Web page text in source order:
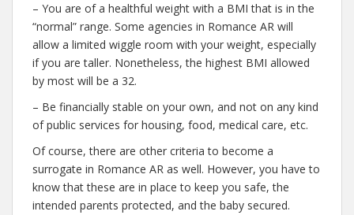
– You are of a healthful weight with a BMI that is in the
“normal” range. Some agencies in Romance AR will
allow a limited wiggle room with your weight, especially
if you are taller. Nonetheless, the highest BMI allowed
by most will be a 32.
– Be financially stable on your own, and not on any kind
of public services for housing, food, medical care, etc.
Of course, there are other criteria to become a
surrogate in Romance AR as well. However, you have to
know that these are in place to keep you safe, the
intended parents protected, and the baby secured.